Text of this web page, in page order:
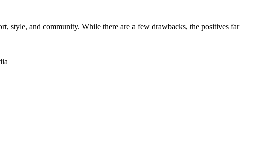
style, and community. While there are a few drawbacks, the positives far